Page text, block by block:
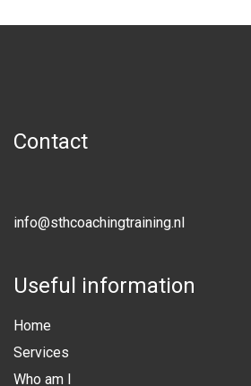
Contact
info@sthcoachingtraining.nl
Useful information
Home
Services
Who am I